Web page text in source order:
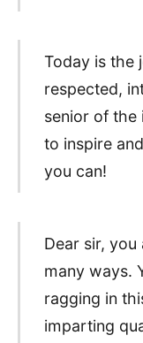
Today is the
respected,
senior of the
to inspire
you can!
Dear sir, you
many ways.
ragging in
imparting